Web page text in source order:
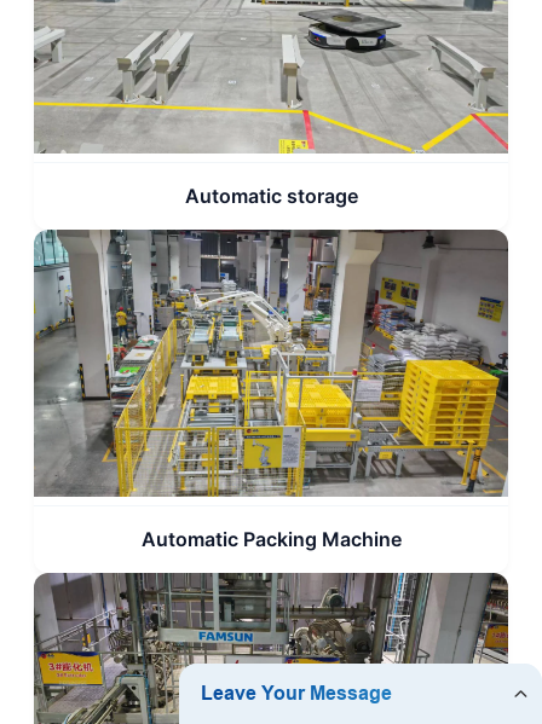
Automatic storage
Automatic Packing Machine